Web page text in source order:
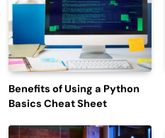
Benefits of Using a Python
Basics Cheat Sheet